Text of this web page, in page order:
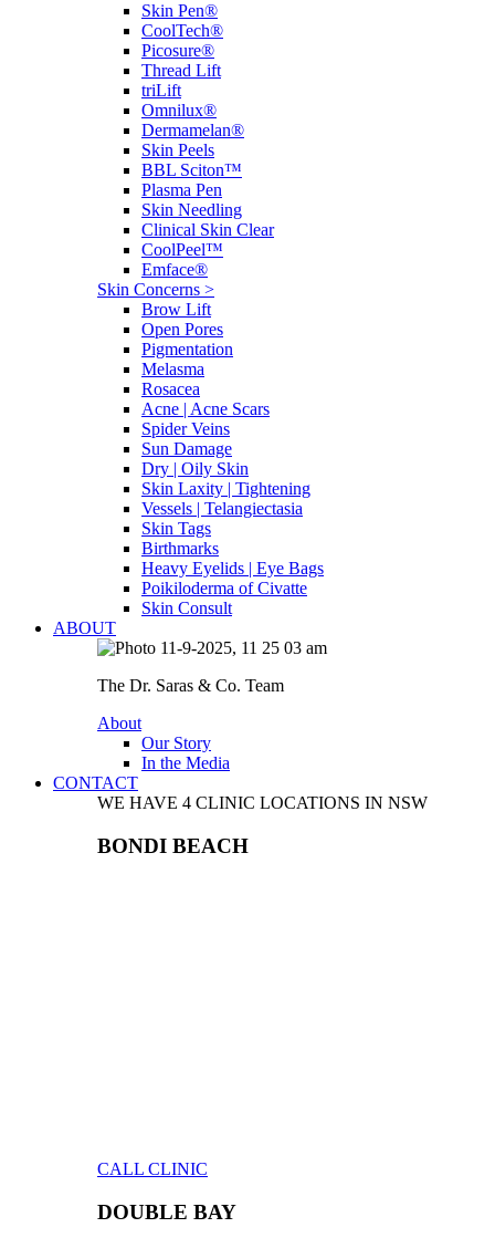
Skin Pen®
CoolTech®
Picosure®
Thread Lift
triLift
Omnilux®
Dermamelan®
Skin Peels
BBL Sciton™
Plasma Pen
Skin Needling
Clinical Skin Clear
CoolPeel™
Emface®
Skin Concerns >
Brow Lift
Open Pores
Pigmentation
Melasma
Rosacea
Acne | Acne Scars
Spider Veins
Sun Damage
Dry | Oily Skin
Skin Laxity | Tightening
Vessels | Telangiectasia
Skin Tags
Birthmarks
Heavy Eyelids | Eye Bags
Poikiloderma of Civatte
Skin Consult
ABOUT
The Dr. Saras & Co. Team
About
Our Story
In the Media
CONTACT
WE HAVE 4 CLINIC LOCATIONS IN NSW
BONDI BEACH
CALL CLINIC
DOUBLE BAY